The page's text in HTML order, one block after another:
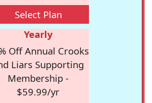
Select Plan
Yearly
Off Annual Crooks
Liars Supporting
Membership -
$59.99/yr